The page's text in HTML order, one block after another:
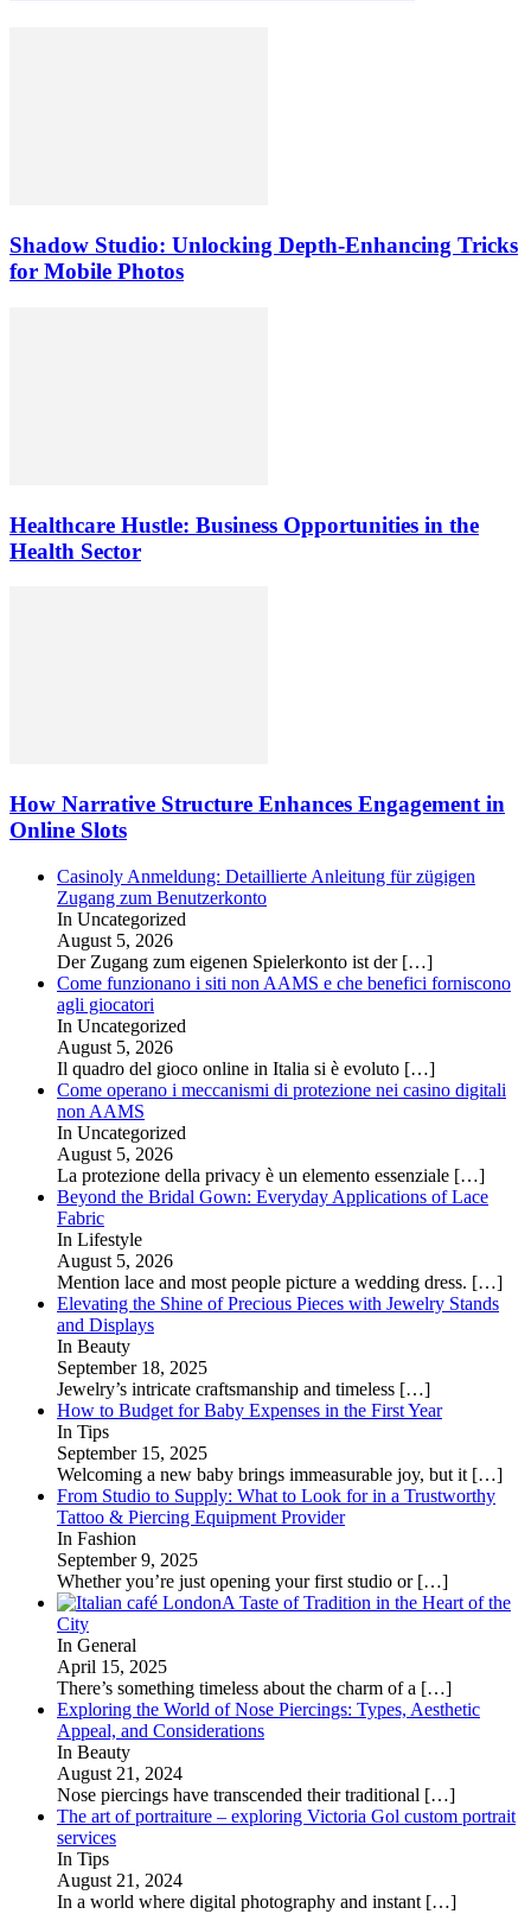
Shadow Studio: Unlocking Depth‑Enhancing Tricks
for Mobile Photos
Healthcare Hustle: Business Opportunities in the
Health Sector
How Narrative Structure Enhances Engagement in
Online Slots
Casinoly Anmeldung: Detaillierte Anleitung für zügigen
Zugang zum Benutzerkonto
In Uncategorized
August 5, 2026
Der Zugang zum eigenen Spielerkonto ist der […]
Come funzionano i siti non AAMS e che benefici forniscono
agli giocatori
In Uncategorized
August 5, 2026
Il quadro del gioco online in Italia si è evoluto […]
Come operano i meccanismi di protezione nei casino digitali
non AAMS
In Uncategorized
August 5, 2026
La protezione della privacy è un elemento essenziale […]
Beyond the Bridal Gown: Everyday Applications of Lace
Fabric
In Lifestyle
August 5, 2026
Mention lace and most people picture a wedding dress. […]
Elevating the Shine of Precious Pieces with Jewelry Stands
and Displays
In Beauty
September 18, 2025
Jewelry’s intricate craftsmanship and timeless […]
How to Budget for Baby Expenses in the First Year
In Tips
September 15, 2025
Welcoming a new baby brings immeasurable joy, but it […]
From Studio to Supply: What to Look for in a Trustworthy
Tattoo & Piercing Equipment Provider
In Fashion
September 9, 2025
Whether you’re just opening your first studio or […]
A Taste of Tradition in the Heart of the
City
In General
April 15, 2025
There’s something timeless about the charm of a […]
Exploring the World of Nose Piercings: Types, Aesthetic
Appeal, and Considerations
In Beauty
August 21, 2024
Nose piercings have transcended their traditional […]
The art of portraiture – exploring Victoria Gol custom portrait
services
In Tips
August 21, 2024
In a world where digital photography and instant […]